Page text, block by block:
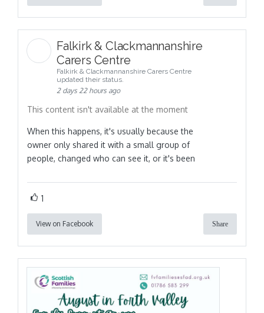
Falkirk & Clackmannanshire
Carers Centre
Falkirk & Clackmannanshire Carers Centre
updated their status.
2 days 22 hours ago
This content isn't available at the moment
When this happens, it's usually because the
owner only shared it with a small group of
people, changed who can see it, or it's been
1
View on Facebook Share